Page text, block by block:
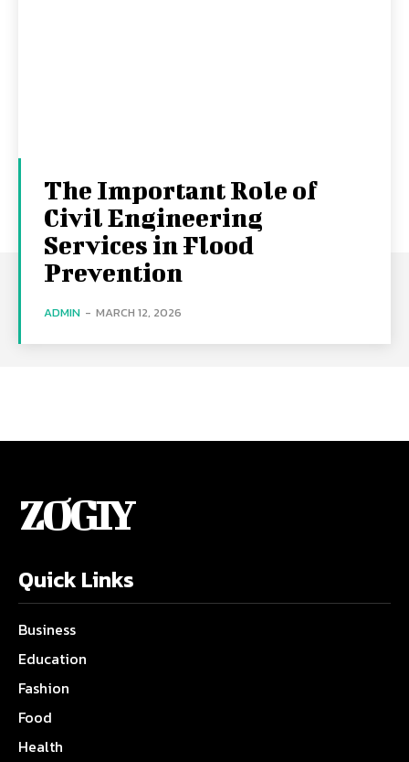
The Important Role of
Civil Engineering
Services in Flood
Prevention
ADMIN - MARCH 12, 2026
ZOGIY
Quick Links
Business
Education
Fashion
Food
Health